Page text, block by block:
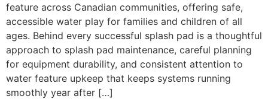
feature across Canadian communities, offering safe,
accessible water play for families and children of all
ages. Behind every successful splash pad is a thoughtful
approach to splash pad maintenance, careful planning
for equipment durability, and consistent attention to
water feature upkeep that keeps systems running
smoothly year after […]